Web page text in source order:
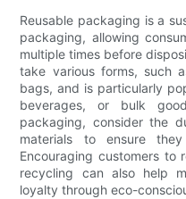
Reusable packaging is a
packaging, allowing
multiple times before
take various forms, such
bags, and is particularly
beverages, or bulk
packaging, consider the
materials to ensure
Encouraging customers
recycling can also help
loyalty through eco-